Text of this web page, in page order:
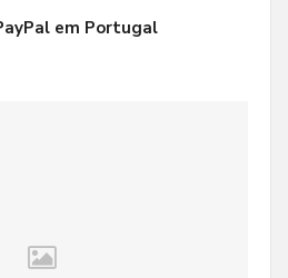
em Portugal